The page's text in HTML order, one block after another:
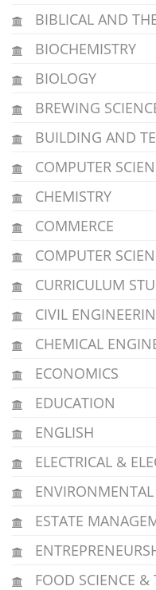
BIBLICAL AND
BIOCHEMISTRY
BIOLOGY
BREWING
BUILDING AND
COMPUTER
CHEMISTRY
COMMERCE
COMPUTER
CURRICULUM
CIVIL
CHEMICAL
ECONOMICS
EDUCATION
ENGLISH
ELECTRICAL &
ENVIRONMENTAL
ESTATE
FOOD SCIENCE &